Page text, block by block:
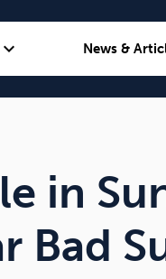
expand_more News &
in
Bad